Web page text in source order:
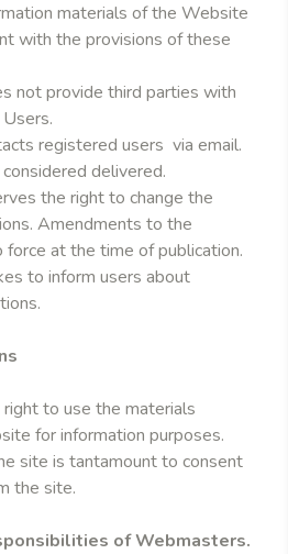
materials of the Website
with the provisions of these
not provide third parties with
registered users via email.
delivered.
the right to change the
Amendments to the
force at the time of publication.
to inform users about
to use the materials
for information purposes.
site is tantamount to consent
the site.
of Webmasters.